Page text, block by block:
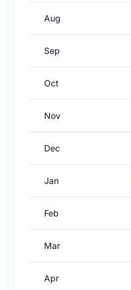
Aug
Sep
Oct
Nov
Dec
Jan
Feb
Mar
Apr